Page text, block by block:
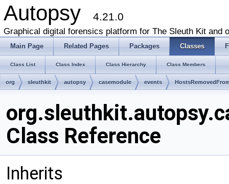
Autopsy 4.21.0
Graphical digital forensics platform for The Sleuth Kit and
Main Page Related Pages Packages Classes
Class List Class Index Class Hierarchy Class Members
org sleuthkit autopsy casemodule events
Class Reference
Inherits